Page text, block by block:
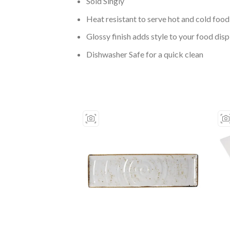
Heat resistant to serve hot and cold food
Glossy finish adds style to your food
Dishwasher Safe for a quick clean